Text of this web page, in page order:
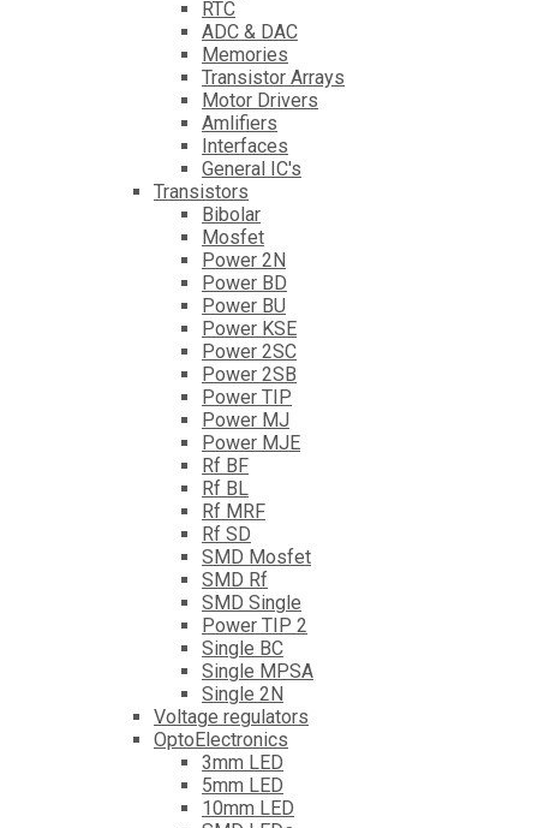
RTC
ADC & DAC
Memories
Transistor Arrays
Motor Drivers
Amlifiers
Interfaces
General IC's
Transistors
Bibolar
Mosfet
Power 2N
Power BD
Power BU
Power KSE
Power 2SC
Power 2SB
Power TIP
Power MJ
Power MJE
Rf BF
Rf BL
Rf MRF
Rf SD
SMD Mosfet
SMD Rf
SMD Single
Power TIP 2
Single BC
Single MPSA
Single 2N
Voltage regulators
OptoElectronics
3mm LED
5mm LED
10mm LED